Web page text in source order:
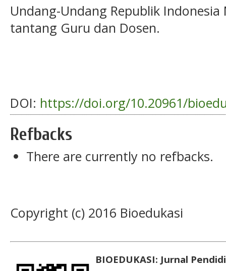
Undang-Undang Republik
tantang Guru dan Dosen.
DOI: https://doi.org/10.20961/
Refbacks
There are currently no refbacks.
Copyright (c) 2016 Bioedukasi
BIOEDUKASI: Jurnal